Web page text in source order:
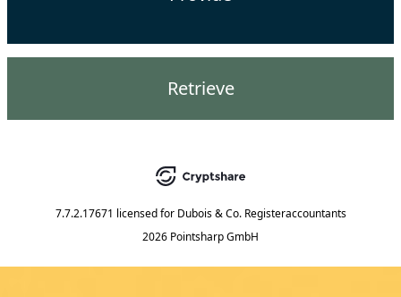
Retrieve
7.7.2.17671 licensed for Dubois & Co. Registeraccountants
2026 Pointsharp GmbH